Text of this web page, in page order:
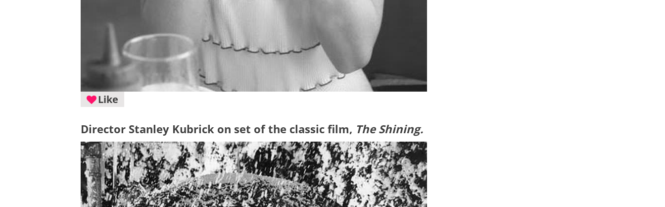
Like
Director Stanley Kubrick on set of the classic film, The Shining.